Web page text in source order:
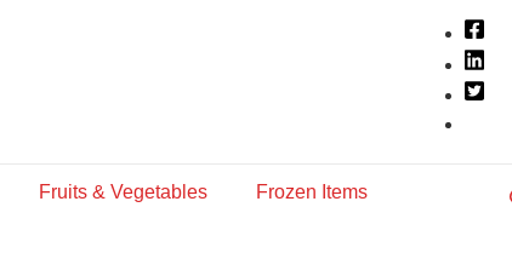
Fruits & Vegetables
Frozen Items